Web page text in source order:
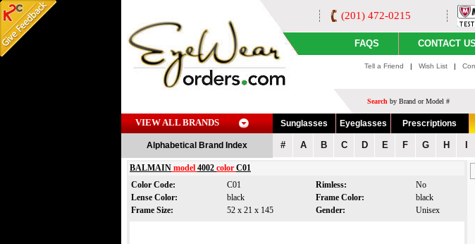
(201) 472-0215
FAQS CONTACT US
Tell a Friend | Wish List |
Search by Brand or Model #
VIEW ALL BRANDS Sunglasses Eyeglasses Prescriptions
Alphabetical Brand Index # A B C D E F G H
BALMAIN model 4002 color C01
Color Code:
C01 Rimless:
No
Lense Color:
black Frame Color:
black
Frame Size:
52 x 21 x 145 Gender: Unisex